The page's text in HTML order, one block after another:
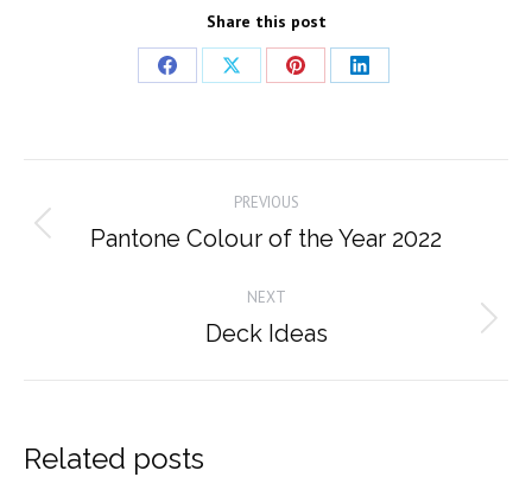
Share this post
Share
Share
Share
Share
navigation
PREVIOUS
Previous
Pantone Colour of the Year 2022
NEXT
Next
Deck Ideas
Related posts